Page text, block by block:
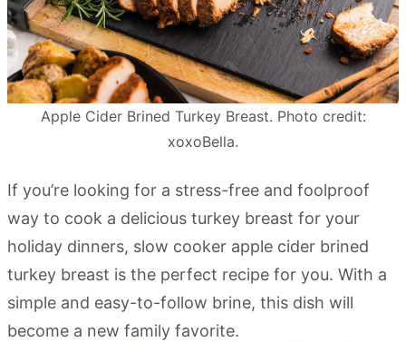
Apple Cider Brined Turkey Breast. Photo credit:
xoxoBella.
If you’re looking for a stress-free and foolproof
way to cook a delicious turkey breast for your
holiday dinners, slow cooker apple cider brined
turkey breast is the perfect recipe for you. With a
simple and easy-to-follow brine, this dish will
become a new family favorite.